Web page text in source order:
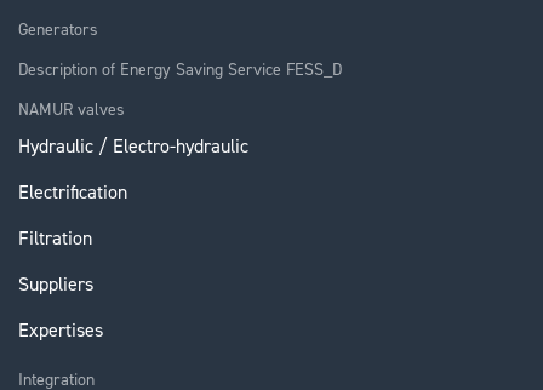
Generators
Description of Energy Saving Service FESS_D
NAMUR valves
Hydraulic / Electro-hydraulic
Electrification
Filtration
Suppliers
Expertises
Integration